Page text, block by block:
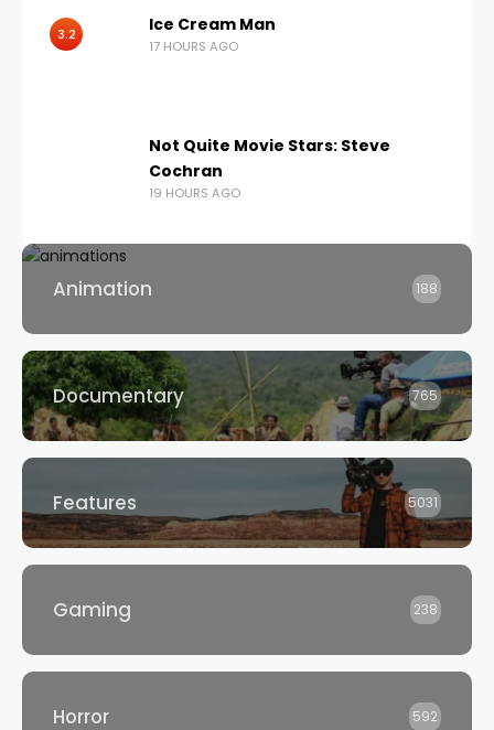
3.2 Ice Cream Man
17 HOURS AGO
Not Quite Movie Stars: Steve
Cochran
19 HOURS AGO
Animation 188
Documentary 765
Features 5031
Gaming 238
Horror 592